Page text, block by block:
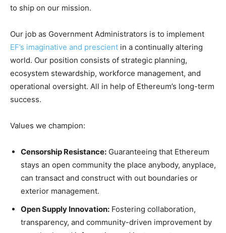
to ship on our mission.
Our job as Government Administrators is to implement
EF’s imaginative and prescient in a continually altering
world. Our position consists of strategic planning,
ecosystem stewardship, workforce management, and
operational oversight. All in help of Ethereum’s long-term
success.
Values we champion:
Censorship Resistance: Guaranteeing that Ethereum
stays an open community the place anybody, anyplace,
can transact and construct with out boundaries or
exterior management.
Open Supply Innovation: Fostering collaboration,
transparency, and community-driven improvement by